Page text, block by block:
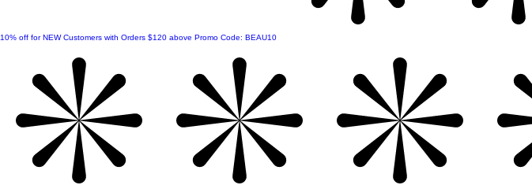
10% off for NEW Customers with Orders $120 above Promo Code: BEAU10